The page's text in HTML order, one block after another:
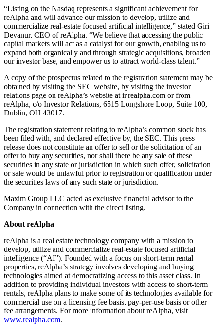
“Listing on the Nasdaq represents a significant achievement for
reAlpha and will advance our mission to develop, utilize and
commercialize real-estate focused artificial intelligence,” stated Giri
Devanur, CEO of reAlpha. “We believe that accessing the public
capital markets will act as a catalyst for our growth, enabling us to
expand both organically and through strategic acquisitions, broaden
our investor base, and empower us to attract world-class talent.”
A copy of the prospectus related to the registration statement may be
obtained by visiting the SEC website, by visiting the investor
relations page on reAlpha’s website at ir.realpha.com or from
reAlpha, c/o Investor Relations, 6515 Longshore Loop, Suite 100,
Dublin, OH 43017.
The registration statement relating to reAlpha’s common stock has
been filed with, and declared effective by, the SEC. This press
release does not constitute an offer to sell or the solicitation of an
offer to buy any securities, nor shall there be any sale of these
securities in any state or jurisdiction in which such offer, solicitation
or sale would be unlawful prior to registration or qualification under
the securities laws of any such state or jurisdiction.
Maxim Group LLC acted as exclusive financial advisor to the
Company in connection with the direct listing.
About reAlpha
reAlpha is a real estate technology company with a mission to
develop, utilize and commercialize real-estate focused artificial
intelligence (“AI”). Founded with a focus on short-term rental
properties, reAlpha’s strategy involves developing and buying
technologies aimed at democratizing access to this asset class. In
addition to providing individual investors with access to short-term
rentals, reAlpha plans to make some of its technologies available for
commercial use on a licensing fee basis, pay-per-use basis or other
fee arrangements. For more information about reAlpha, visit
www.realpha.com.